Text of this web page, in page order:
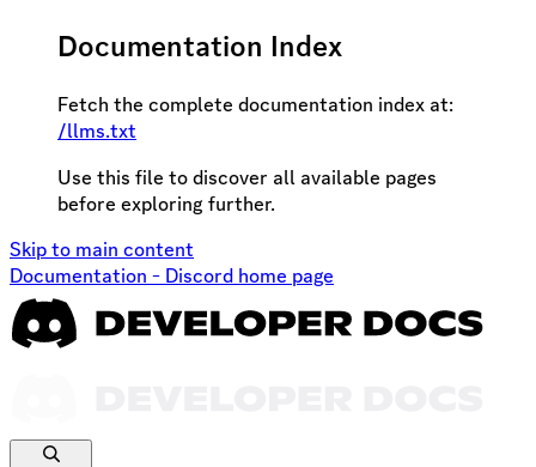
Documentation Index
Fetch the complete documentation index at:
/llms.txt
Use this file to discover all available pages
before exploring further.
Skip to main content
Documentation - Discord home page